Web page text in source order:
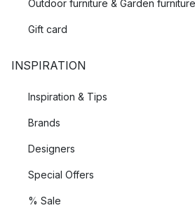
Outdoor furniture & Garden furniture
Gift card
INSPIRATION
Inspiration & Tips
Brands
Designers
Special Offers
% Sale